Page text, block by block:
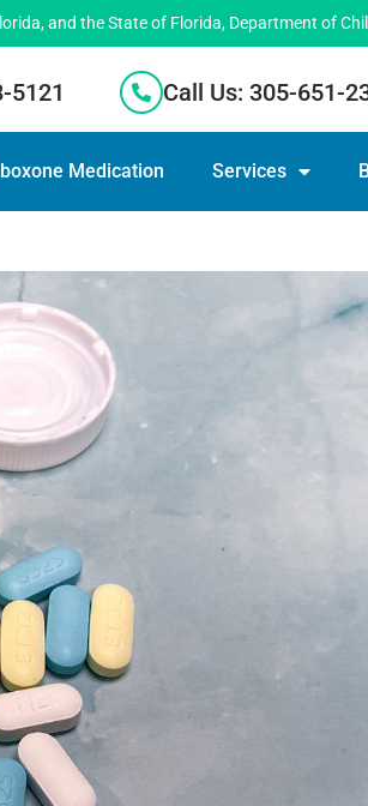
and the State of Florida, Department of
5121 Call Us: 305-651-
Medication Services